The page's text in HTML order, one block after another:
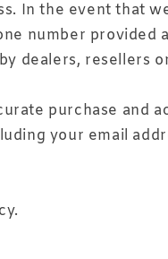
In the event that
number
dealers, resellers
purchase and
your email